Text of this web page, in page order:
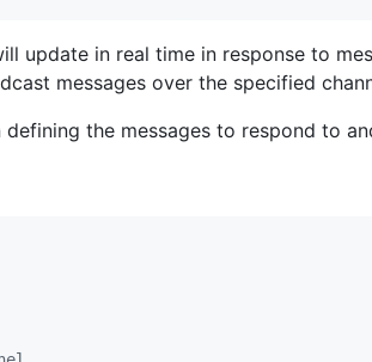
update in real time in response to
messages over the specified
the messages to respond to